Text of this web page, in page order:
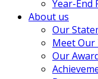
Year-End
About us
Our
Meet Our
Our